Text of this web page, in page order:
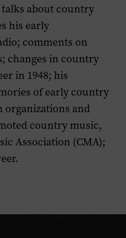
about country
his early
comments on
changes in country
in 1948; his
of early country
organizations and
country music,
Association (CMA);